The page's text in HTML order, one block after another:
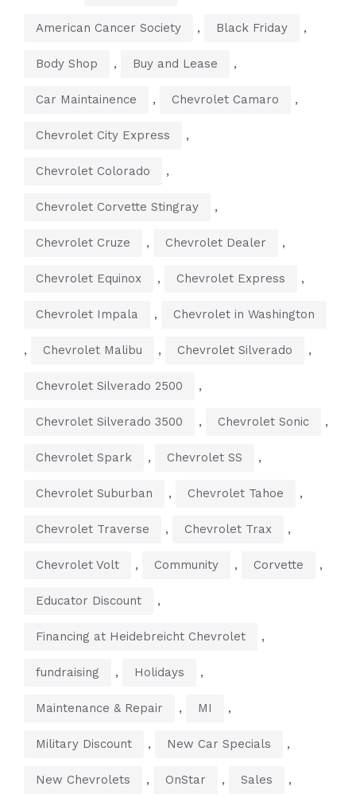
American Cancer Society , Black Friday ,
Body Shop , Buy and Lease ,
Car Maintainence , Chevrolet Camaro ,
Chevrolet City Express ,
Chevrolet Colorado ,
Chevrolet Corvette Stingray ,
Chevrolet Cruze , Chevrolet Dealer ,
Chevrolet Equinox , Chevrolet Express ,
Chevrolet Impala , Chevrolet in Washington
, Chevrolet Malibu , Chevrolet Silverado ,
Chevrolet Silverado 2500 ,
Chevrolet Silverado 3500 , Chevrolet Sonic ,
Chevrolet Spark , Chevrolet SS ,
Chevrolet Suburban , Chevrolet Tahoe ,
Chevrolet Traverse , Chevrolet Trax ,
Chevrolet Volt , Community , Corvette ,
Educator Discount ,
Financing at Heidebreicht Chevrolet ,
fundraising , Holidays ,
Maintenance & Repair , MI ,
Military Discount , New Car Specials ,
New Chevrolets , OnStar , Sales ,